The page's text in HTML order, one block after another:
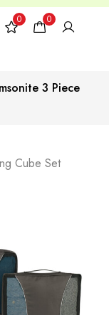
0 0
3 Piece
Cube Set